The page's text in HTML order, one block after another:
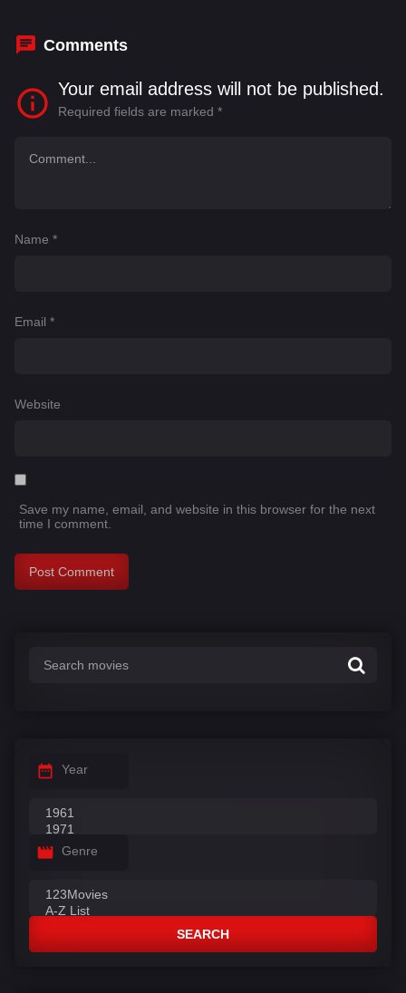
Comments
Your email address will not be published.
Required fields are marked *
Name *
Email *
Website
Save my name, email, and website in this browser for the next
time I comment.
Year
Genre
SEARCH